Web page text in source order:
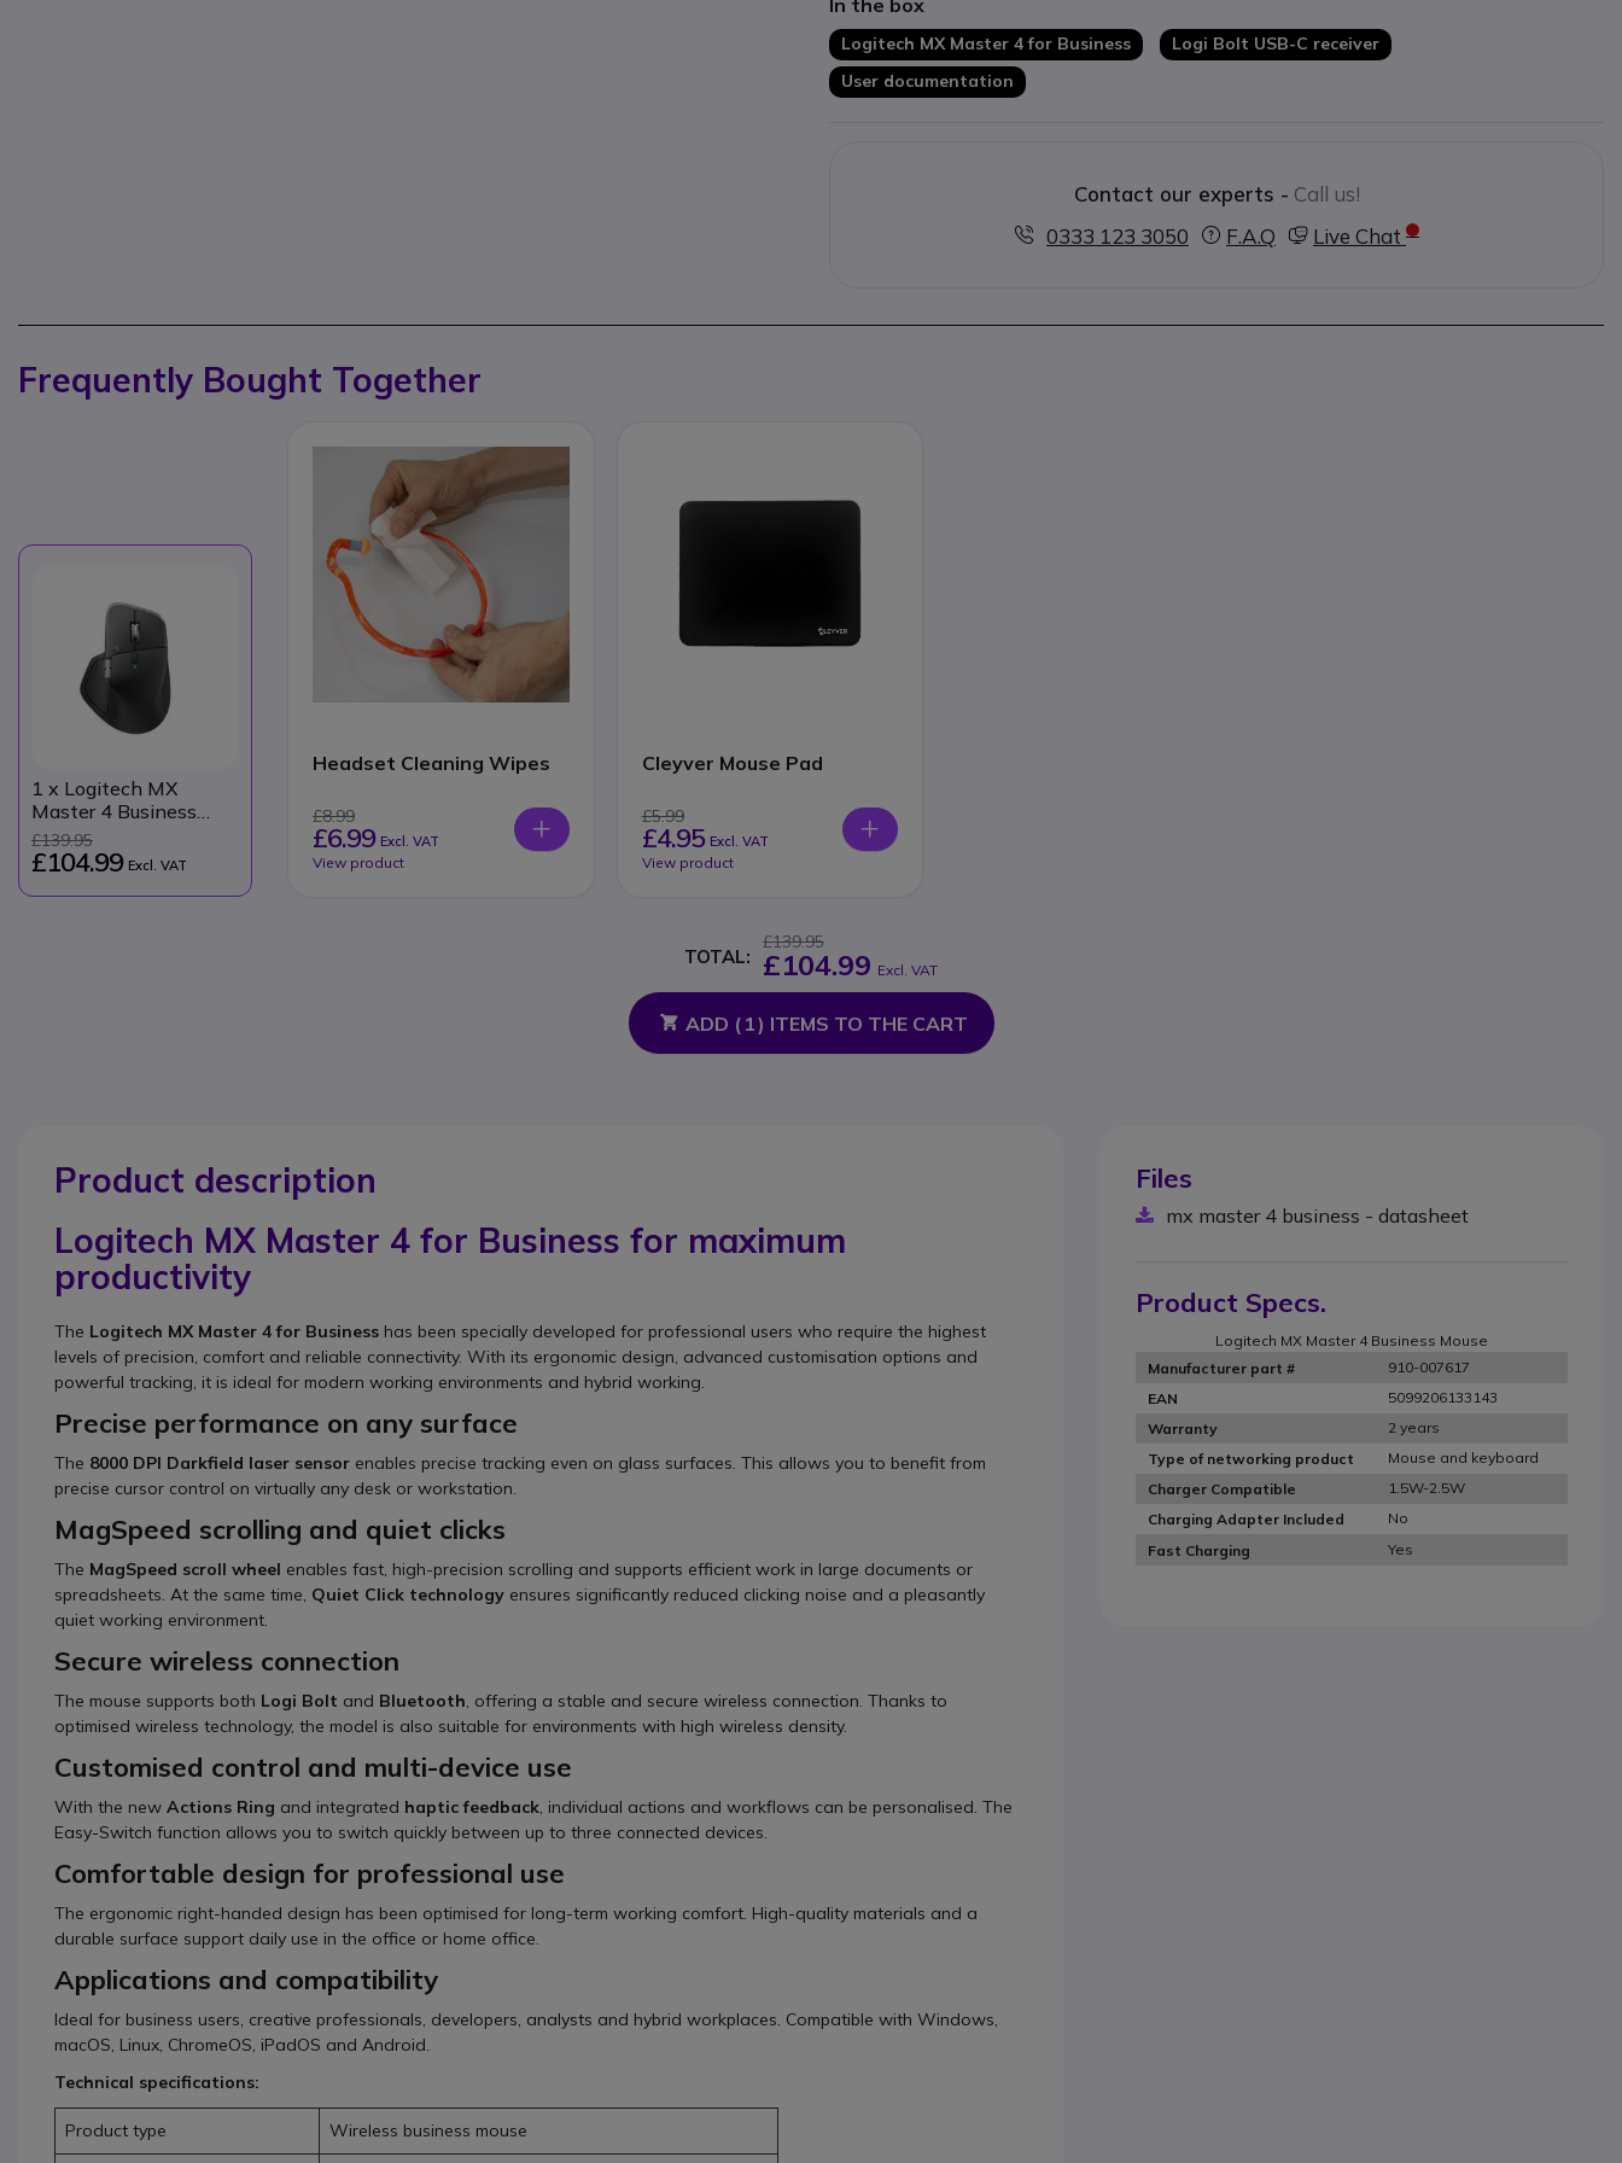
more productive working.
Easy-Switch functionfor quick switching between up to three
devices.
Ergonomic right-handed design
Logitech MX Master 4 for Business
Logi Bolt USB-C receiver
User documentation
Contact our experts - Call us!
0333 123 3050
F.A.Q Live Chat
Frequently Bought Together
1 x Logitech MX
Master 4 Business
Mouse
£139.95
£104.99 Excl. VAT
Headset Cleaning Wipes
£8.99
£6.99 Excl. VAT
View product
Cleyver Mouse Pad
£5.99
£4.95 Excl. VAT
View product
TOTAL:
£139.95
£104.99 Excl. VAT
ADD ( 1) ITEMS TO THE CART
Product description
Logitech MX Master 4 for Business for maximum
productivity
The Logitech MX Master 4 for Business has been specially developed for professional users who require the highest
levels of precision, comfort and reliable connectivity. With its ergonomic design, advanced customisation options and
powerful tracking, it is ideal for modern working environments and hybrid working.
Precise performance on any surface
The 8000 DPI Darkfield laser sensor enables precise tracking even on glass surfaces. This allows you to benefit from
precise cursor control on virtually any desk or workstation.
MagSpeed scrolling and quiet clicks
The MagSpeed scroll wheel enables fast, high-precision scrolling and supports efficient work in large documents or
spreadsheets. At the same time, Quiet Click technology ensures significantly reduced clicking noise and a pleasantly
quiet working environment.
Secure wireless connection
The mouse supports both Logi Bolt and Bluetooth, offering a stable and secure wireless connection. Thanks to
optimised wireless technology, the model is also suitable for environments with high wireless density.
Customised control and multi-device use
With the new Actions Ring and integrated haptic feedback, individual actions and workflows can be personalised. The
Easy-Switch function allows you to switch quickly between up to three connected devices.
Comfortable design for professional use
The ergonomic right-handed design has been optimised for long-term working comfort. High-quality materials and a
durable surface support daily use in the office or home office.
Applications and compatibility
Ideal for business users, creative professionals, developers, analysts and hybrid workplaces. Compatible with Windows,
macOS, Linux, ChromeOS, iPadOS and Android.
Technical specifications:
Product type Wireless business mouse
Files
mx master 4 business - datasheet
Product Specs.
Logitech MX Master 4 Business Mouse
Manufacturer part #
910-007617
EAN
5099206133143
Warranty
2 years
Type of networking product
Mouse and keyboard
Charger Compatible
1.5W-2.5W
Charging Adapter Included
No
Fast Charging
Yes